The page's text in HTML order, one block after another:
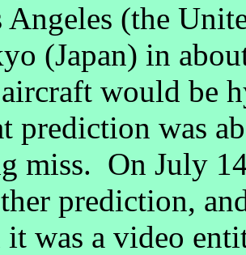
Angeles (the
(Japan) in
would be
prediction was
miss. On July
prediction,
it was a video